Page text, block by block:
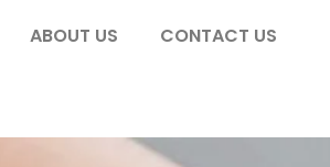
ABOUT US CONTACT US